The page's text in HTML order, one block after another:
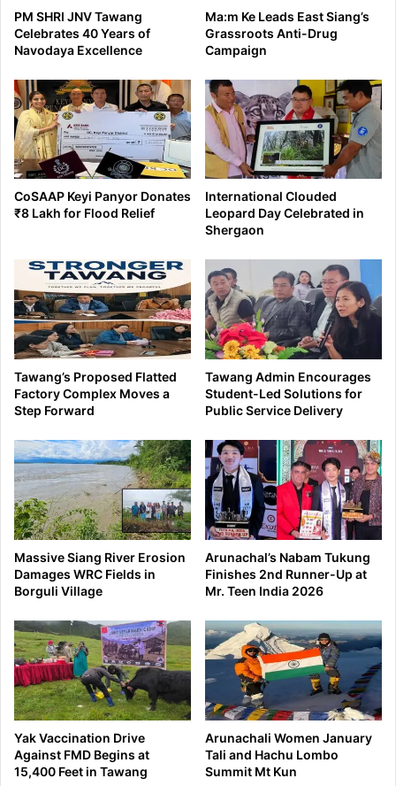
PM SHRI JNV Tawang
Celebrates 40 Years of
Navodaya Excellence
Ma:m Ke Leads East Siang’s
Grassroots Anti-Drug
Campaign
CoSAAP Keyi Panyor Donates
₹8 Lakh for Flood Relief
International Clouded
Leopard Day Celebrated in
Shergaon
Tawang’s Proposed Flatted
Factory Complex Moves a
Step Forward
Tawang Admin Encourages
Student-Led Solutions for
Public Service Delivery
Massive Siang River Erosion
Damages WRC Fields in
Borguli Village
Arunachal’s Nabam Tukung
Finishes 2nd Runner-Up at
Mr. Teen India 2026
Yak Vaccination Drive
Against FMD Begins at
15,400 Feet in Tawang
Arunachali Women January
Tali and Hachu Lombo
Summit Mt Kun